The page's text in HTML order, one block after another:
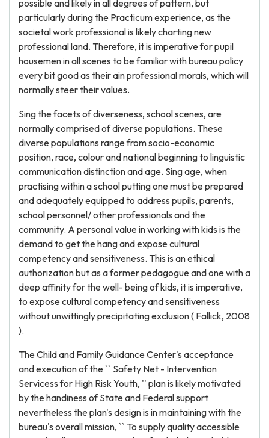
possible and likely in all degrees of pattern, but
particularly during the Practicum experience, as the
societal work professional is likely charting new
professional land. Therefore, it is imperative for pupil
housemen in all scenes to be familiar with bureau policy
every bit good as their ain professional morals, which will
normally steer their values.
Sing the facets of diverseness, school scenes, are
normally comprised of diverse populations. These
diverse populations range from socio-economic
position, race, colour and national beginning to linguistic
communication distinction and age. Sing age, when
practising within a school putting one must be prepared
and adequately equipped to address pupils, parents,
school personnel/ other professionals and the
community. A personal value in working with kids is the
demand to get the hang and expose cultural
competency and sensitiveness. This is an ethical
authorization but as a former pedagogue and one with a
deep affinity for the well- being of kids, it is imperative,
to expose cultural competency and sensitiveness
without unwittingly precipitating exclusion ( Fallick, 2008
).
The Child and Family Guidance Center's acceptance
and execution of the `` Safety Net - Intervention
Servicess for High Risk Youth, '' plan is likely motivated
by the handiness of State and Federal support
nevertheless the plan's design is in maintaining with the
bureau's overall mission, `` To supply quality accessible